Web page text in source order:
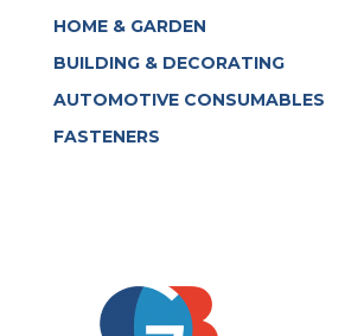
HOME & GARDEN
BUILDING & DECORATING
AUTOMOTIVE CONSUMABLES
FASTENERS